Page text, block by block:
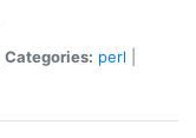
Categories: perl